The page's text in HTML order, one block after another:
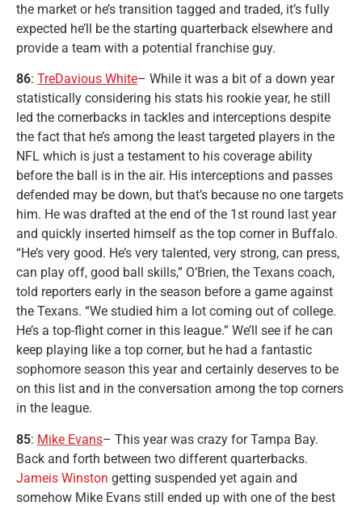
the market or he’s transition tagged and traded, it’s fully
expected he’ll be the starting quarterback elsewhere and
provide a team with a potential franchise guy.
86: TreDavious White– While it was a bit of a down year
statistically considering his stats his rookie year, he still
led the cornerbacks in tackles and interceptions despite
the fact that he’s among the least targeted players in the
NFL which is just a testament to his coverage ability
before the ball is in the air. His interceptions and passes
defended may be down, but that’s because no one targets
him. He was drafted at the end of the 1st round last year
and quickly inserted himself as the top corner in Buffalo.
“He’s very good. He’s very talented, very strong, can press,
can play off, good ball skills,” O’Brien, the Texans coach,
told reporters early in the season before a game against
the Texans. “We studied him a lot coming out of college.
He’s a top-flight corner in this league.” We’ll see if he can
keep playing like a top corner, but he had a fantastic
sophomore season this year and certainly deserves to be
on this list and in the conversation among the top corners
in the league.
85: Mike Evans– This year was crazy for Tampa Bay.
Back and forth between two different quarterbacks.
Jameis Winston getting suspended yet again and
somehow Mike Evans still ended up with one of the best